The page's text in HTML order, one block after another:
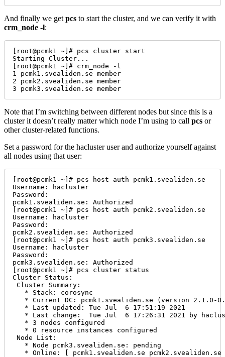
And finally we get pcs to start the cluster, and we can verify it with
crm_node -l:
[root@pcmk1 ~]# pcs cluster start
Starting Cluster...
[root@pcmk1 ~]# crm_node -l
1 pcmk1.svealiden.se member
2 pcmk2.svealiden.se member
3 pcmk3.svealiden.se member
Note that I’m switching between different nodes but since this is a
cluster it doesn’t really matter which node I’m using to call pcs or
other cluster-related functions.
Set a password for the hacluster user and authorize yourself against
all nodes using that user:
[root@pcmk1 ~]# pcs host auth pcmk1.svealiden.se
Username: hacluster
Password:
pcmk1.svealiden.se: Authorized
[root@pcmk1 ~]# pcs host auth pcmk2.svealiden.se
Username: hacluster
Password:
pcmk2.svealiden.se: Authorized
[root@pcmk1 ~]# pcs host auth pcmk3.svealiden.se
Username: hacluster
Password:
pcmk3.svealiden.se: Authorized
[root@pcmk1 ~]# pcs cluster status
Cluster Status:
Cluster Summary:
   * Stack: corosync
* Current DC: pcmk1.svealiden.se (version 2.1.0-
   * Last updated: Tue Jul  6 17:51:19 2021
* Last change:  Tue Jul  6 17:26:31 2021 by
   * 3 nodes configured
   * 0 resource instances configured
Node List:
   * Node pcmk3.svealiden.se: pending
* Online: [ pcmk1.svealiden.se pcmk2.svealiden.se